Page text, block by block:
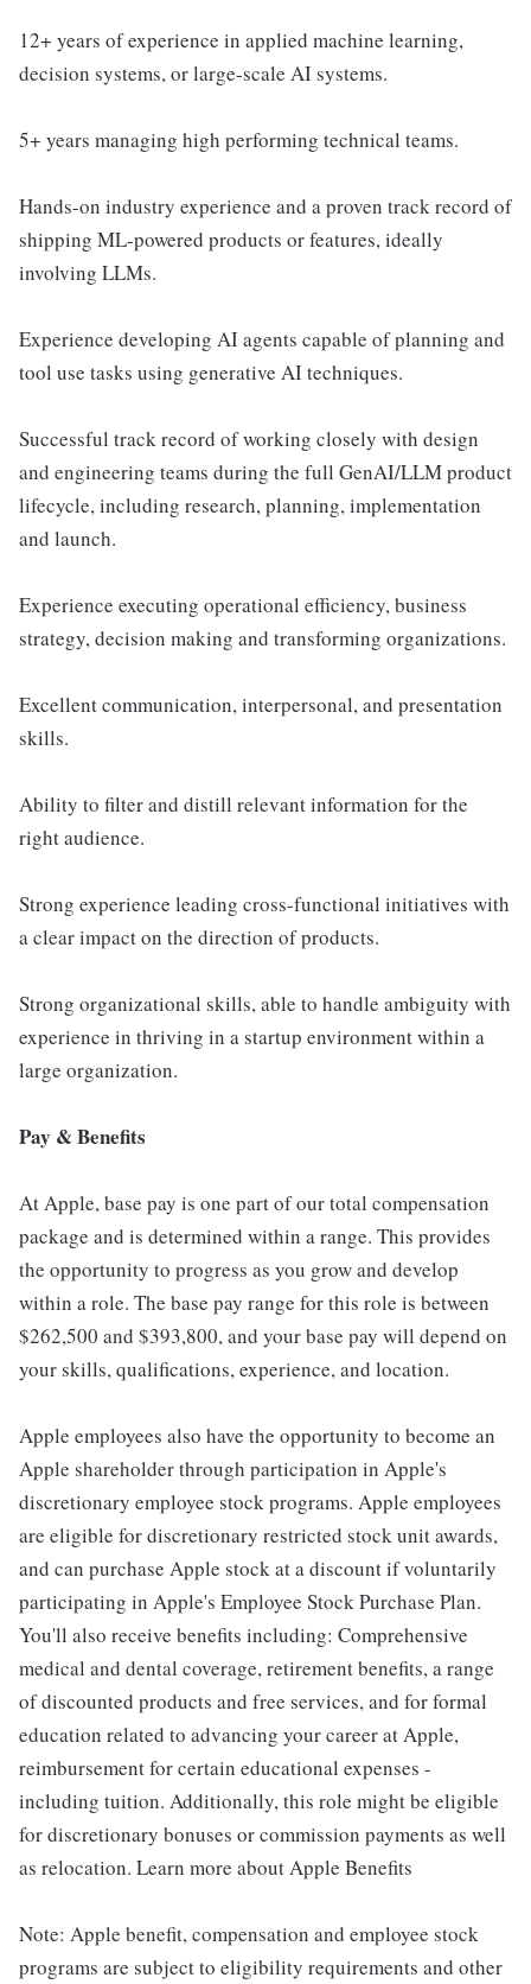
12+ years of experience in applied machine learning,
decision systems, or large-scale AI systems.
5+ years managing high performing technical teams.
Hands-on industry experience and a proven track record of
shipping ML-powered products or features, ideally
involving LLMs.
Experience developing AI agents capable of planning and
tool use tasks using generative AI techniques.
Successful track record of working closely with design
and engineering teams during the full GenAI/LLM product
lifecycle, including research, planning, implementation
and launch.
Experience executing operational efficiency, business
strategy, decision making and transforming organizations.
Excellent communication, interpersonal, and presentation
skills.
Ability to filter and distill relevant information for the
right audience.
Strong experience leading cross-functional initiatives with
a clear impact on the direction of products.
Strong organizational skills, able to handle ambiguity with
experience in thriving in a startup environment within a
large organization.
Pay & Benefits
At Apple, base pay is one part of our total compensation
package and is determined within a range. This provides
the opportunity to progress as you grow and develop
within a role. The base pay range for this role is between
$262,500 and $393,800, and your base pay will depend on
your skills, qualifications, experience, and location.
Apple employees also have the opportunity to become an
Apple shareholder through participation in Apple's
discretionary employee stock programs. Apple employees
are eligible for discretionary restricted stock unit awards,
and can purchase Apple stock at a discount if voluntarily
participating in Apple's Employee Stock Purchase Plan.
You'll also receive benefits including: Comprehensive
medical and dental coverage, retirement benefits, a range
of discounted products and free services, and for formal
education related to advancing your career at Apple,
reimbursement for certain educational expenses -
including tuition. Additionally, this role might be eligible
for discretionary bonuses or commission payments as well
as relocation. Learn more about Apple Benefits
Note: Apple benefit, compensation and employee stock
programs are subject to eligibility requirements and other